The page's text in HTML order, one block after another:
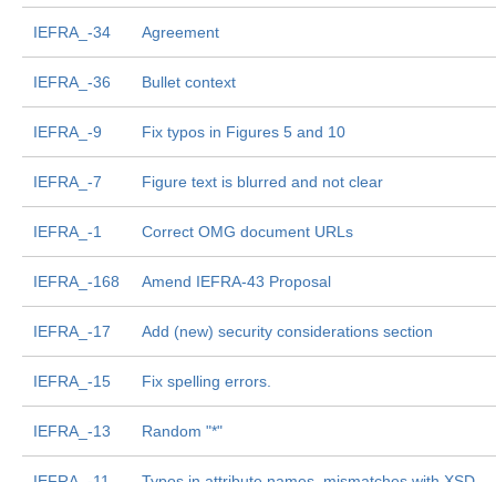
IEFRA_-34 Agreement
IEFRA_-36 Bullet context
IEFRA_-9 Fix typos in Figures 5 and 10
IEFRA_-7 Figure text is blurred and not clear
IEFRA_-1 Correct OMG document URLs
IEFRA_-168 Amend IEFRA-43 Proposal
IEFRA_-17 Add (new) security considerations section
IEFRA_-15 Fix spelling errors.
IEFRA_-13 Random "*"